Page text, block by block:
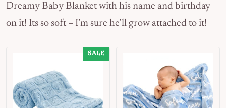
Dreamy Baby Blanket with his name and birthday
on it! Its so soft – I’m sure he’ll grow attached to it!
SALE